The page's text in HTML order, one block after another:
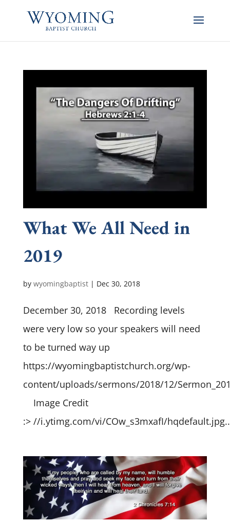
What We All Need in
2019
by wyomingbaptist| Dec 30, 2018
December 30, 2018 Recording levels
were very low so your speakers will need
to be turned way up
https://wyomingbaptistchurch.org/wp-
content/uploads/sermons/2018/12/
Image Credit
:> //i.ytimg.com/vi/COw_s3mxafI/